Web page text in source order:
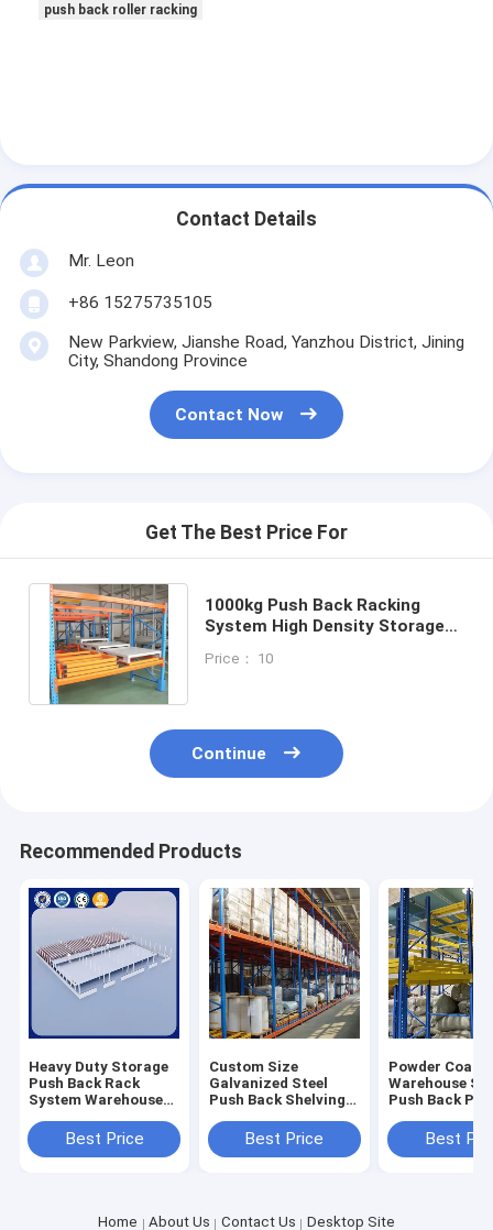
push back roller racking
Contact Details
Mr. Leon
+86 15275735105
New Parkview, Jianshe Road, Yanzhou District, Jining
City, Shandong Province
Contact Now
Get The Best Price For
1000kg Push Back Racking
System High Density Storage
Design
Price： 10
Continue
Recommended Products
Heavy Duty Storage
Push Back Rack
System Warehouse
5000kgBest Price
Custom Size
Galvanized Steel
Push Back Shelving
StorageBest Price
Powder
Warehouse
Push Back
Protection
Best
Home About Us Contact Us Desktop Site